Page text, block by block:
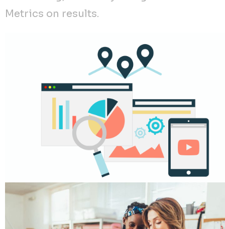
Metrics on results.